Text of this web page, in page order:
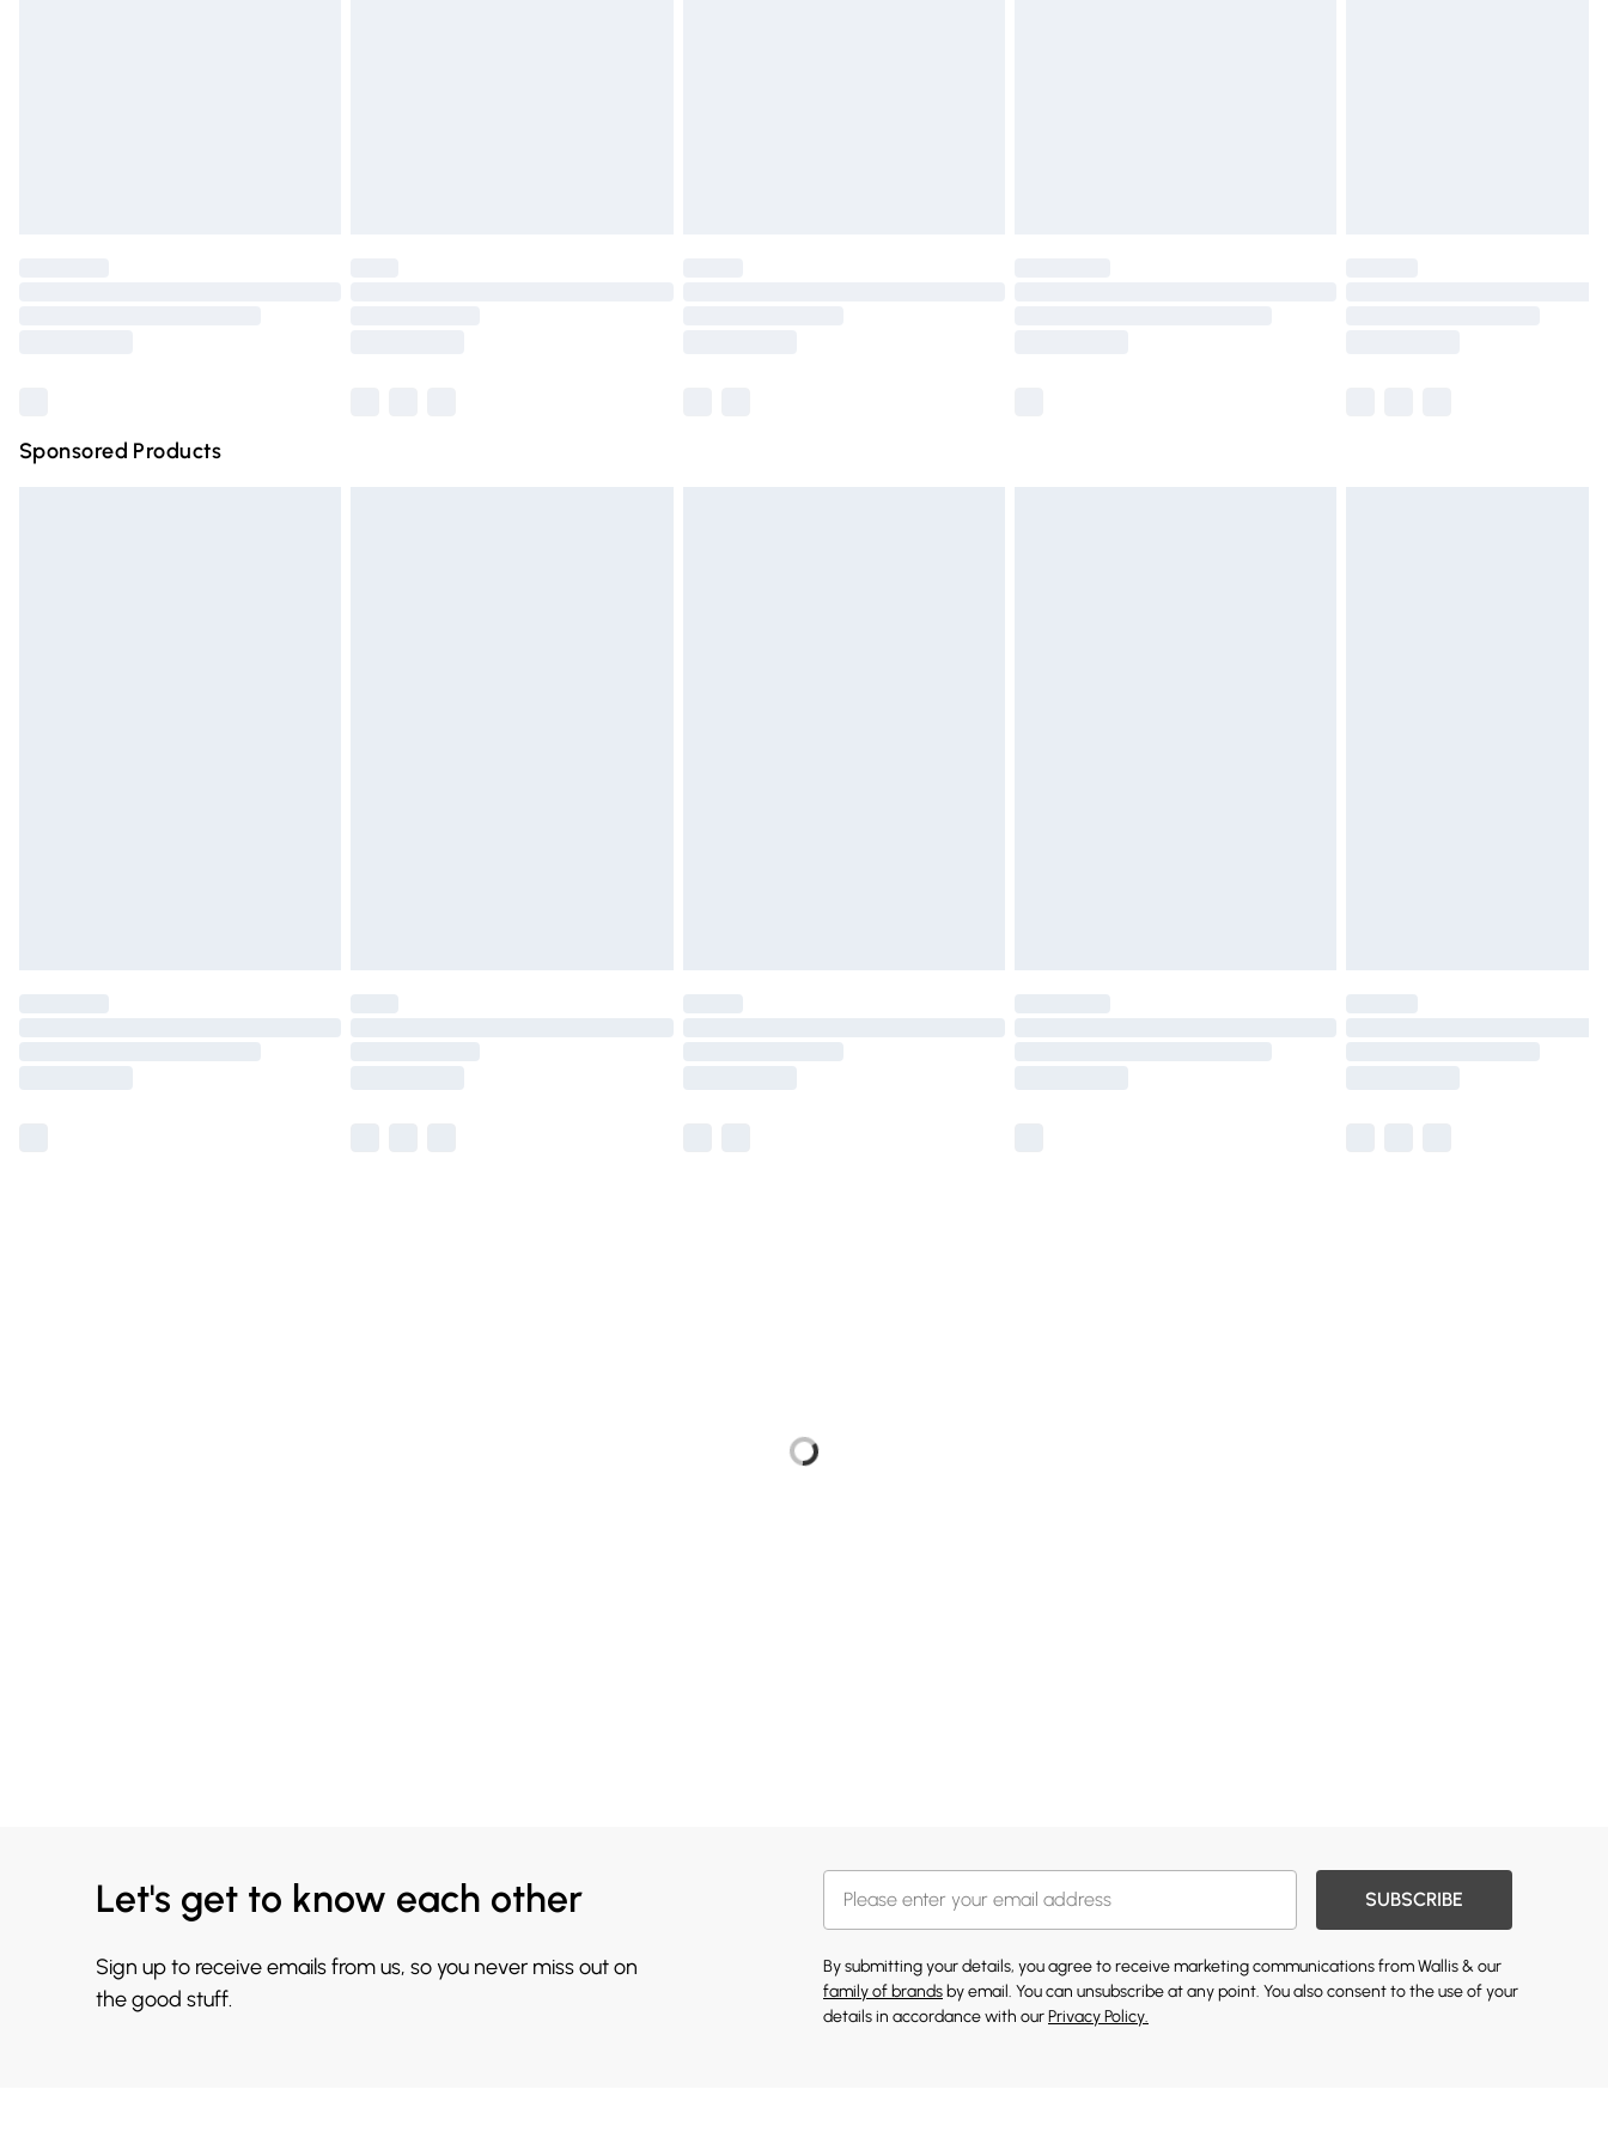
Sponsored Products
Let's get to know each other
Sign up to receive emails from us, so you never miss out on
the good stuff.
SUBSCRIBE
By submitting your details, you agree to receive marketing communications from Wallis & our
family of brands by email. You can unsubscribe at any point. You also consent to the use of your
details in accordance with ourPrivacy Policy.